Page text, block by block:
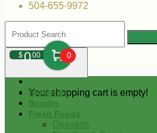
504-655-9972
$000 0
Your shopping cart is empty!
Andouille
Boudin
Fresh Foods
Desserts